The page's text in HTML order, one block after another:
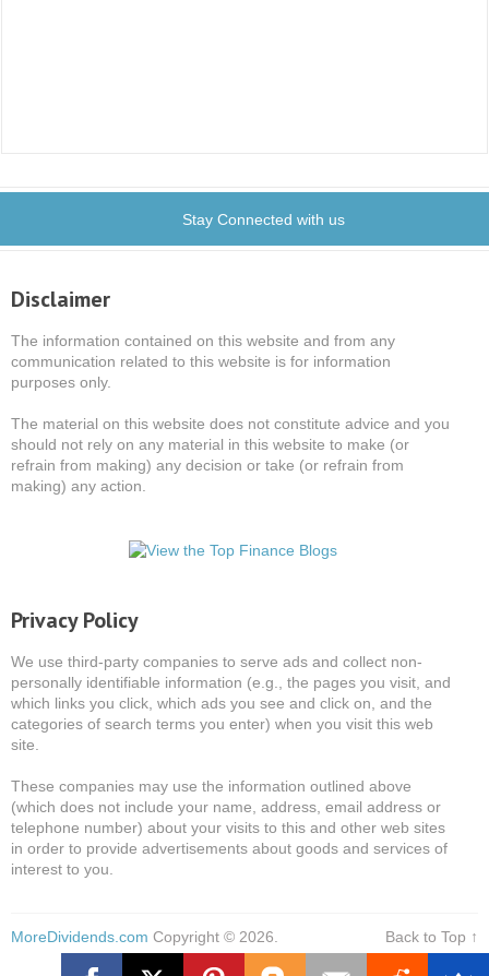
Stay Connected with us
Disclaimer
The information contained on this website and from any
communication related to this website is for information
purposes only.
The material on this website does not constitute advice and you
should not rely on any material in this website to make (or
refrain from making) any decision or take (or refrain from
making) any action.
Privacy Policy
We use third-party companies to serve ads and collect non-
personally identifiable information (e.g., the pages you visit, and
which links you click, which ads you see and click on, and the
categories of search terms you enter) when you visit this web
site.
These companies may use the information outlined above
(which does not include your name, address, email address or
telephone number) about your visits to this and other web sites
in order to provide advertisements about goods and services of
interest to you.
MoreDividends.com Copyright © 2026. Back to Top ↑